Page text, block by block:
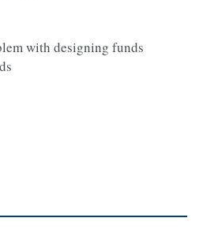
with designing funds